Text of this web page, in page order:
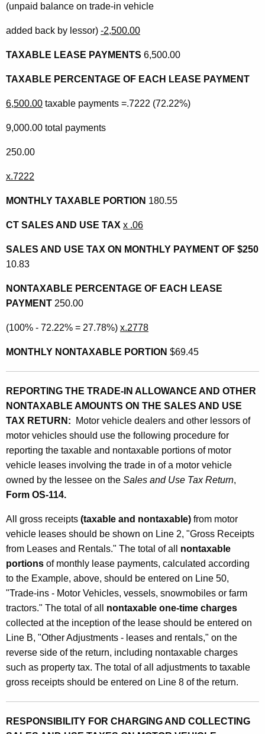
(unpaid balance on trade-in vehicle
added back by lessor) -2,500.00
TAXABLE LEASE PAYMENTS 6,500.00
TAXABLE PERCENTAGE OF EACH LEASE PAYMENT
6,500.00 taxable payments =.7222 (72.22%)
9,000.00 total payments
250.00
x.7222
MONTHLY TAXABLE PORTION 180.55
CT SALES AND USE TAX x .06
SALES AND USE TAX ON MONTHLY PAYMENT OF $250
10.83
NONTAXABLE PERCENTAGE OF EACH LEASE
PAYMENT 250.00
(100% - 72.22% = 27.78%) x.2778
MONTHLY NONTAXABLE PORTION $69.45
REPORTING THE TRADE-IN ALLOWANCE AND OTHER
NONTAXABLE AMOUNTS ON THE SALES AND USE
TAX RETURN:
Motor vehicle dealers and other lessors of
motor vehicles should use the following procedure for
reporting the taxable and nontaxable portions of motor
vehicle leases involving the trade in of a motor vehicle
owned by the lessee on the Sales and Use Tax Return,
Form OS-114.
All gross receipts (taxable and nontaxable) from motor
vehicle leases should be shown on Line 2, "Gross Receipts
from Leases and Rentals." The total of all nontaxable
portions of monthly lease payments, calculated according
to the Example, above, should be entered on Line 50,
"Trade-ins - Motor Vehicles, vessels, snowmobiles or farm
tractors." The total of all nontaxable one-time charges
collected at the inception of the lease should be entered on
Line B, "Other Adjustments - leases and rentals," on the
reverse side of the return, including nontaxable charges
such as property tax. The total of all adjustments to taxable
gross receipts should be entered on Line 8 of the return.
RESPONSIBILITY FOR CHARGING AND COLLECTING